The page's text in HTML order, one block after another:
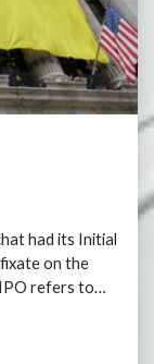
had its Initial
on the
IPO refers to…